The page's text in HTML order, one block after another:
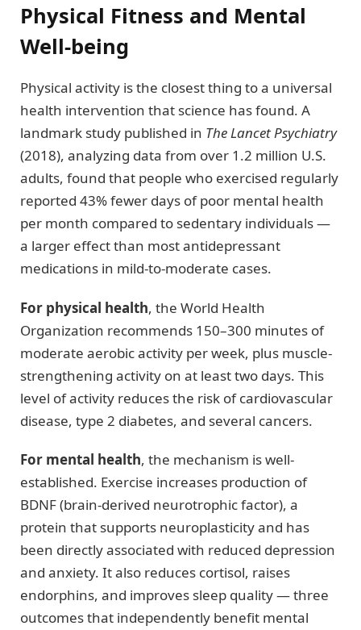
Physical Fitness and Mental
Well-being
Physical activity is the closest thing to a universal
health intervention that science has found. A
landmark study published in The Lancet Psychiatry
(2018), analyzing data from over 1.2 million U.S.
adults, found that people who exercised regularly
reported 43% fewer days of poor mental health
per month compared to sedentary individuals —
a larger effect than most antidepressant
medications in mild-to-moderate cases.
For physical health, the World Health
Organization recommends 150–300 minutes of
moderate aerobic activity per week, plus muscle-
strengthening activity on at least two days. This
level of activity reduces the risk of cardiovascular
disease, type 2 diabetes, and several cancers.
For mental health, the mechanism is well-
established. Exercise increases production of
BDNF (brain-derived neurotrophic factor), a
protein that supports neuroplasticity and has
been directly associated with reduced depression
and anxiety. It also reduces cortisol, raises
endorphins, and improves sleep quality — three
outcomes that independently benefit mental